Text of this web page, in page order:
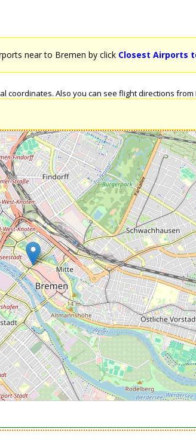
near to Bremen by click Closest Airports
Also you can see flight directions